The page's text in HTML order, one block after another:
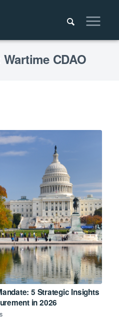
CDAO
5 Strategic Insights
in 2026